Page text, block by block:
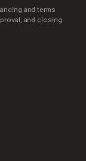
and terms
and closing